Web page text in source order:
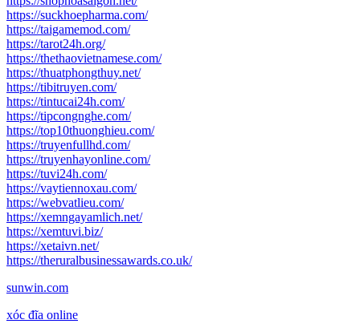
https://suckhoepharma.com/
https://taigamemod.com/
https://tarot24h.org/
https://thethaovietnamese.com/
https://thuatphongthuy.net/
https://tibitruyen.com/
https://tintucai24h.com/
https://tipcongnghe.com/
https://top10thuonghieu.com/
https://truyenfullhd.com/
https://truyenhayonline.com/
https://tuvi24h.com/
https://vaytiennoxau.com/
https://webvatlieu.com/
https://xemngayamlich.net/
https://xemtuvi.biz/
https://xetaivn.net/
https://theruralbusinessawards.co.uk/
sunwin.com
xóc đĩa online